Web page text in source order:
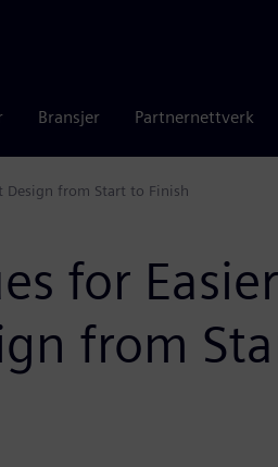
Bransjer Partnernettverk
Design from Start to Finish
for Easier
from